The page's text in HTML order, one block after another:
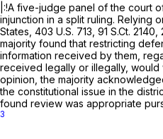
|:!A five-judge panel of the court
injunction in a split ruling. Relying
States, 403 U.S. 713 91 S.Ct. 2140
majority found that restricting
information received by them,
received legally or illegally, would
opinion, the majority
the constitutional issue in the
found review was appropriate
3